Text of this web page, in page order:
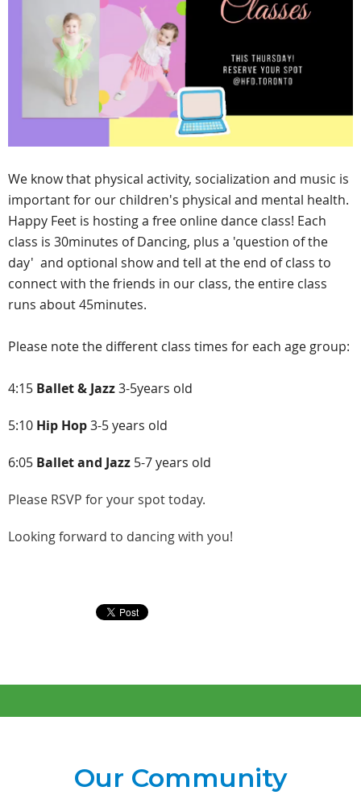
We know that physical activity, socialization and music is
important for our children's physical and mental health.
Happy Feet is hosting a free online dance class! Each
class is 30minutes of Dancing, plus a 'question of the
day' and optional show and tell at the end of class to
connect with the friends in our class, the entire class
runs about 45minutes.
Please note the different class times for each age group:
4:15 Ballet & Jazz3-5years old
5:10 Hip Hop3-5years old
6:05 Ballet and Jazz 5-7 years old
Please RSVP for your spot today.
Looking forward to dancing with you!
Our Community